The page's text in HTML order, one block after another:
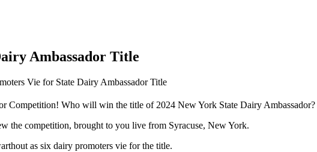
Ambassador Title
Vie for State Dairy Ambassador Title
Competition! Who will win the title of 2024 New York State Dairy Ambassador?
the competition, brought to you live from Syracuse, New York.
as six dairy promoters vie for the title.